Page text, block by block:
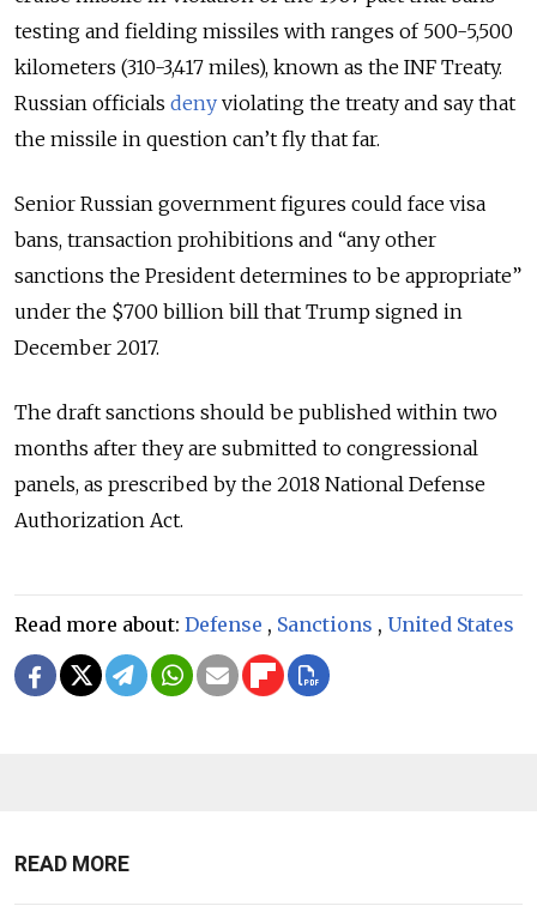
testing and fielding missiles with ranges of 500-5,500
kilometers (310-3,417 miles), known as the INF Treaty.
Russian officials deny violating the treaty and say that
the missile in question can’t fly that far.
Senior Russian government figures could face visa
bans, transaction prohibitions and “any other
sanctions the President determines to be appropriate”
under the $700 billion bill that Trump signed in
December 2017.
The draft sanctions should be published within two
months after they are submitted to congressional
panels, as prescribed by the 2018 National Defense
Authorization Act.
Read more about: Defense , Sanctions , United States
READ MORE